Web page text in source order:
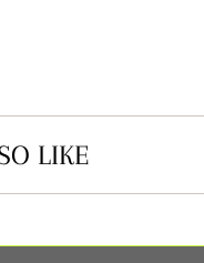
LIKE